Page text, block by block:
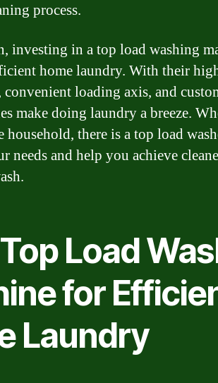
process.
investing in a top load washing
home laundry. With their
convenient loading axis, and
make doing laundry a breeze.
household, there is a top load
needs and help you achieve
Load
for
Laundry